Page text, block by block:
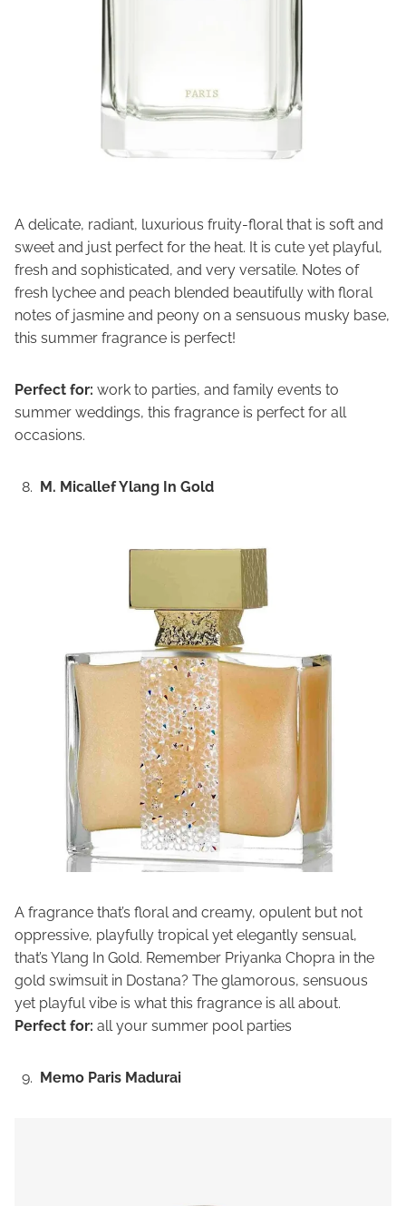
A delicate, radiant, luxurious fruity-floral that is soft and
sweet and just perfect for the heat. It is cute yet playful,
fresh and sophisticated, and very versatile. Notes of
fresh lychee and peach blended beautifully with floral
notes of jasmine and peony on a sensuous musky base,
this summer fragrance is perfect!
Perfect for: work to parties, and family events to
summer weddings, this fragrance is perfect for all
occasions.
M. Micallef Ylang In Gold
A fragrance that’s floral and creamy, opulent but not
oppressive, playfully tropical yet elegantly sensual,
that’s Ylang In Gold. Remember Priyanka Chopra in the
gold swimsuit in Dostana? The glamorous, sensuous
yet playful vibe is what this fragrance is all about.
Perfect for: all your summer pool parties
Memo Paris Madurai